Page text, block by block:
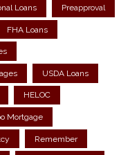
Loans Preapproval
FHA Loans
USDA Loans
HELOC
Mortgage
Remember